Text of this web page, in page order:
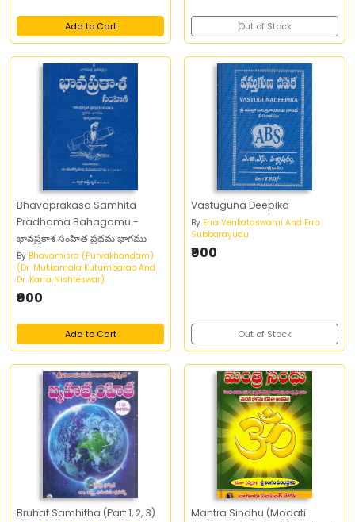
Add to Cart Out of Stock
Bhavaprakasa Samhita
Pradhama Bahagamu -
భావప్రకాశ సంహిత ప్రధమ భాగము
By Bhavamisra (Purvakhandam)
(Dr. Mukkamala Kutumbarao And
Dr. Karra Nishteswar)
₹900
Add to Cart
Vastuguna Deepika
By Erra Venkataswami And Erra
Subbarayudu
₹900
Out of Stock
Bruhat Samhitha (Part 1, 2, 3)
Mantra Sindhu (Modati